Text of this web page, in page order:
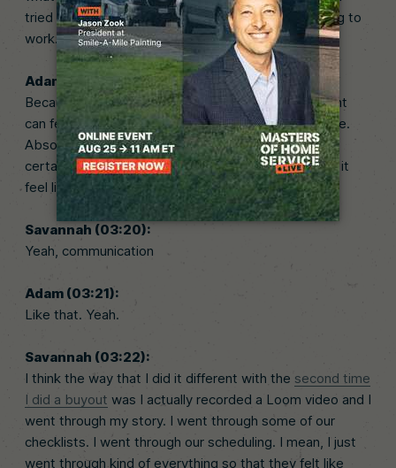
tried 20 times. If you try 20 times, something’s going to
work.
Adam (03:10):
Because if you’re not careful, it can feel like the client
can feel like I’m just being bought and sold like cattle.
Absolutely. And that’s not the case. And so there’s
certain ways that you reduce that feeling and make it
feel like it’s a good transfer.
Savannah (03:20):
Yeah, communication
Adam (03:21):
Like that. Yeah.
Savannah (03:22):
I think the way that I did it different with the second time
I did a buyout was I actually recorded a Loom video and I
went through my story. I went through some of our
checklists. I went through our scheduling. I mean, I just
went through kind of everything so that they felt like